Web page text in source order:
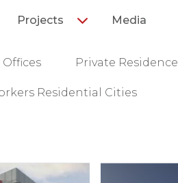
Projects Media
Offices Private Residence
Residential Cities